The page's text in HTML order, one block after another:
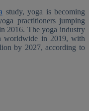
study, yoga is becoming
practitioners jumping
2016. The yoga industry
worldwide in 2019, with
by 2027, according to